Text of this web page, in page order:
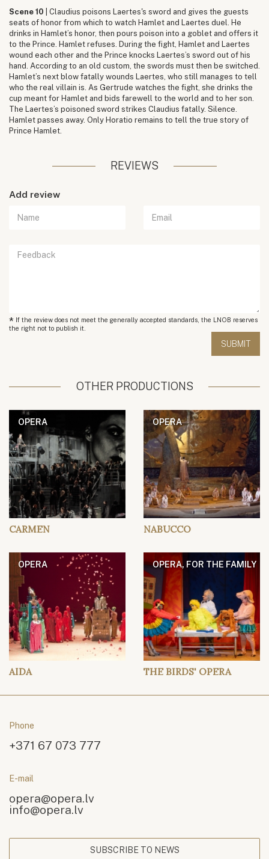
Scene 10 | Claudius poisons Laertes's sword and gives the guests
seats of honor from which to watch Hamlet and Laertes duel. He
drinks in Hamlet’s honor, then pours poison into a goblet and offers it
to the Prince. Hamlet refuses. During the fight, Hamlet and Laertes
wound each other and the Prince knocks Laertes’s sword out of his
hand. According to an old custom, the swords must then be switched.
Hamlet’s next blow fatally wounds Laertes, who still manages to tell
who the real villain is. As Gertrude watches the fight, she drinks the
cup meant for Hamlet and bids farewell to the world and to her son.
The Laertes’s poisoned sword strikes Claudius fatally. Silence.
Hamlet passes away. Only Horatio remains to tell the true story of
Prince Hamlet.
REVIEWS
Add review
* If the review does not meet the generally accepted standards, the LNOB reserves
the right not to publish it.
OTHER PRODUCTIONS
OPERA
CARMEN
OPERA
NABUCCO
OPERA
AIDA
OPERA, FOR THE FAMILY
THE BIRDS' OPERA
Phone
+371 67 073 777
E-mail
opera@opera.lv
info@opera.lv
SUBSCRIBE TO NEWS